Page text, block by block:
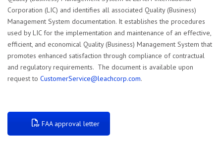
Corporation (LIC) and identifies all associated Quality (Business)
Management System documentation. It establishes the procedures
used by LIC for the implementation and maintenance of an effective,
efficient, and economical Quality (Business) Management System that
promotes enhanced satisfaction through compliance of contractual
and regulatory requirements. The document is available upon
request to CustomerService@leachcorp.com.
FAA approval letter